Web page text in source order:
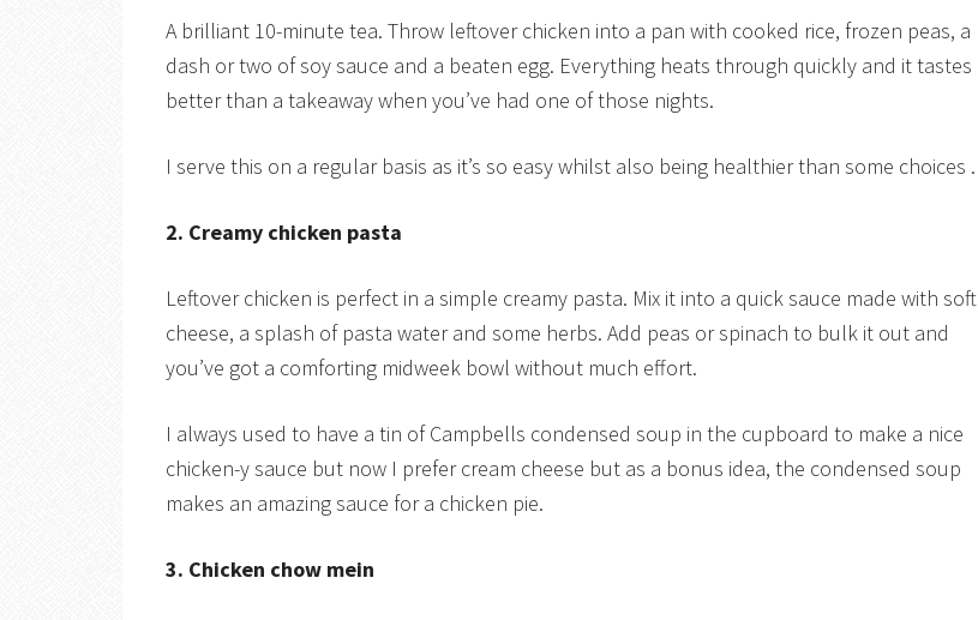
A brilliant 10-minute tea. Throw leftover chicken into a pan with cooked rice, frozen peas, a
dash or two of soy sauce and a beaten egg. Everything heats through quickly and it tastes
better than a takeaway when you’ve had one of those nights.
I serve this on a regular basis as it’s so easy whilst also being healthier than some choices .
2. Creamy chicken pasta
Leftover chicken is perfect in a simple creamy pasta. Mix it into a quick sauce made with soft
cheese, a splash of pasta water and some herbs. Add peas or spinach to bulk it out and
you’ve got a comforting midweek bowl without much effort.
I always used to have a tin of Campbells condensed soup in the cupboard to make a nice
chicken-y sauce but now I prefer cream cheese but as a bonus idea, the condensed soup
makes an amazing sauce for a chicken pie.
3. Chicken chow mein